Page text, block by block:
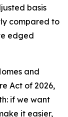
basis
compared to
edged
and
Act of 2026,
if we want
it easier,